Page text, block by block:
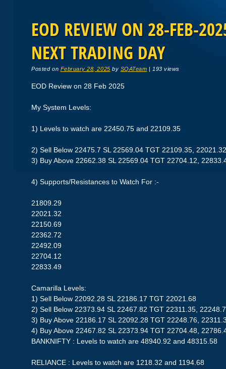
EOD REVIEW ON 28-FEB-
NEXT TRADING DAY
Posted on February 28, 2025 by SQATeam | 193 views
EOD Review on 28 Feb 2025
My System Levels:
1) Levels to watch are 22450.75 and 22109.35
2) Sell Below 22475.7 SL 22569.04 TGT 22109.35,
3) Buy Above 22662.38 SL 22569.04 TGT 22704.12,
4) Supports/Resistances to Watch For :-
21809.29
22021.32
22150.69
22362.72
22492.09
22704.12
22833.49
Camarilla Levels:
1) Sell Below 22092.28 SL 22186.17 TGT 22021.68
2) Sell Below 22373.94 SL 22467.82 TGT 22311.35,
3) Buy Above 22186.17 SL 22092.28 TGT 22248.76,
4) Buy Above 22467.82 SL 22373.94 TGT 22704.48,
BANKNIFTY : Levels to watch are 48940.92 and 48315.58
RELIANCE : Levels to watch are 1218.32 and 1194.68